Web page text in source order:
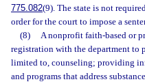
775.082(9). The state is not
order for the court to impose a
(8)
A nonprofit faith-based or
registration with the department to
limited to, counseling; providing
and programs that address